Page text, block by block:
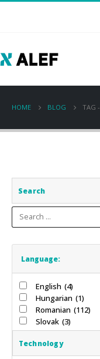
HOME BLOG TAG -
Search
Language:
English (4)
Hungarian (1)
Romanian (112)
Slovak (3)
Technology